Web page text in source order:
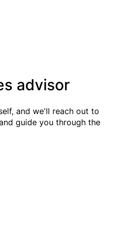
advisor
and we'll reach out to
guide you through the